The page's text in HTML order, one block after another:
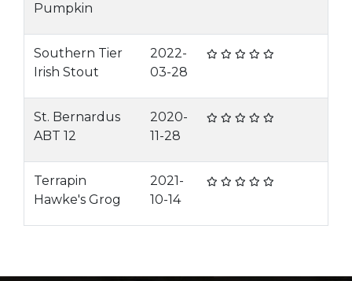
Pumpkin
Southern Tier
Irish Stout
2022-
03-28
St. Bernardus
ABT 12
2020-
11-28
Terrapin
Hawke's Grog
2021-
10-14